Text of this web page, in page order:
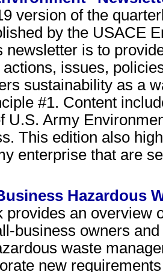
version of the
by the USACE
newsletter is to
issues,
sustainability as a
#1. Content
U.S. Army
This edition also
enterprise that are
Hazardous
provides an overview
business owners
waste
new